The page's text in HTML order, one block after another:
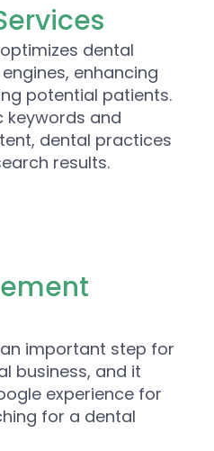
dental
enhancing
potential patients.
keywords and
dental practices
results.
important step for
business, and it
experience for
for a dental